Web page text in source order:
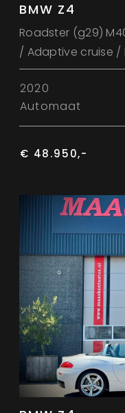
BMW Z4
Roadster (g29)
/ Adaptive cruise /
2020
Automaat
€ 48.950,-